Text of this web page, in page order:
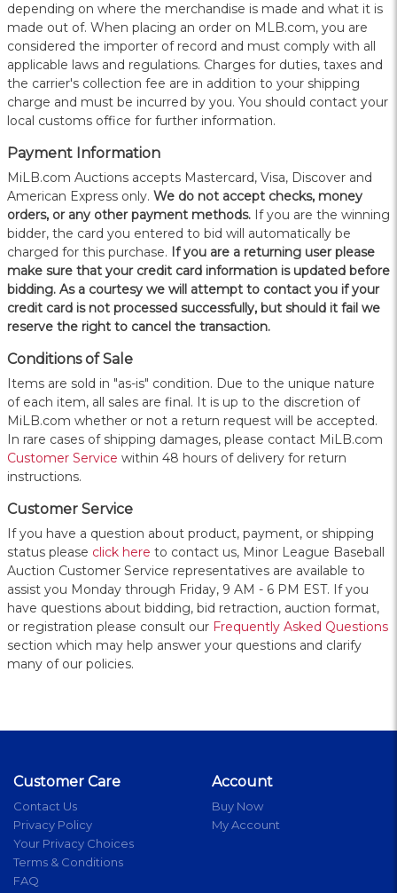
depending on where the merchandise is made and what it is
made out of. When placing an order on MLB.com, you are
considered the importer of record and must comply with all
applicable laws and regulations. Charges for duties, taxes and
the carrier's collection fee are in addition to your shipping
charge and must be incurred by you. You should contact your
local customs office for further information.
Payment Information
MiLB.com Auctions accepts Mastercard, Visa, Discover and
American Express only. We do not accept checks, money
orders, or any other payment methods. If you are the winning
bidder, the card you entered to bid will automatically be
charged for this purchase. If you are a returning user please
make sure that your credit card information is updated before
bidding. As a courtesy we will attempt to contact you if your
credit card is not processed successfully, but should it fail we
reserve the right to cancel the transaction.
Conditions of Sale
Items are sold in "as-is" condition. Due to the unique nature
of each item, all sales are final. It is up to the discretion of
MiLB.com whether or not a return request will be accepted.
In rare cases of shipping damages, please contact MiLB.com
Customer Service within 48 hours of delivery for return
instructions.
Customer Service
If you have a question about product, payment, or shipping
status please click here to contact us, Minor League Baseball
Auction Customer Service representatives are available to
assist you Monday through Friday, 9 AM - 6 PM EST. If you
have questions about bidding, bid retraction, auction format,
or registration please consult our Frequently Asked Questions
section which may help answer your questions and clarify
many of our policies.
Customer Care
Contact Us
Privacy Policy
Your Privacy Choices
Terms & Conditions
FAQ
Account
Buy Now
My Account